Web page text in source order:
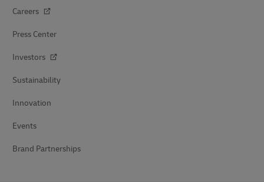
Careers
Press Center
Investors
Sustainability
Innovation
Events
Brand Partnerships